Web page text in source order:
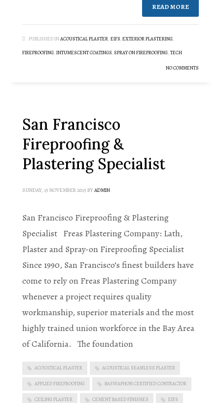
READ MORE
PUBLISHED INACOUSTICAL PLASTER, EIFS, EXTERIOR PLASTERING,
FIREPROOFING, INTUMESCENT COATINGS, SPRAY ON FIREPROOFING, TECH
NO COMMENTS
San Francisco
Fireproofing &
Plastering Specialist
SUNDAY, 15 NOVEMBER 2015 BYADMIN
San Francisco Fireproofing & Plastering
Specialist Freas Plastering Company: Lath,
Plaster and Spray-on Fireproofing Specialist
Since 1990, San Francisco’s finest builders have
come to rely on Freas Plastering Company
whenever a project requires quality
workmanship, superior materials and the most
highly trained union workforce in the Bay Area
of California. The foundation
ACOUSTICAL PLASTER ACOUSTICAL SEAMLESS PLASTER
APPLIED FIREPROOFING BASWAPHON CERTIFIED CONTRACTOR
CEILING PLASTER CEMENT BASED FINISHES EIFS